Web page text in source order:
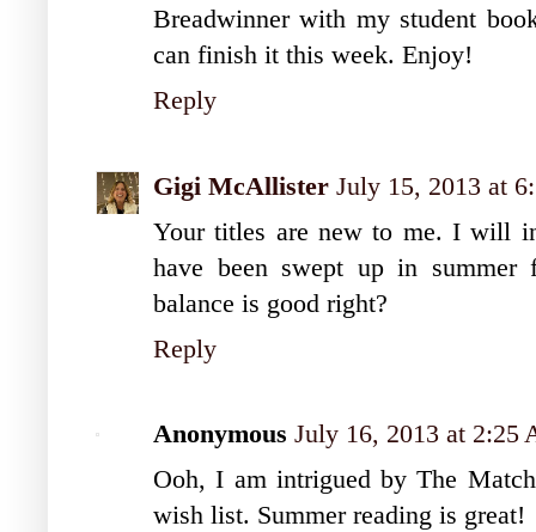
Breadwinner with my student
can finish it this week. Enjoy!
Reply
Gigi McAllister July 15, 2013 at
Your titles are new to me. I will
have been swept up in
balance is good right?
Reply
Anonymous July 16, 2013 at 2:25
Ooh, I am intrigued by The
wish list. Summer reading is great!